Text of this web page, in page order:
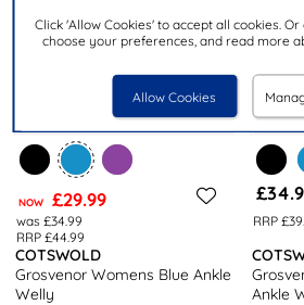
Click 'Allow Cookies' to accept all cookies.
choose your preferences, and read more
Allow Cookies
NOW £29.99
was £34.99
RRP £44.99
COTSWOLD
Grosvenor Womens Blue Ankle
Welly
RRP
Ankle